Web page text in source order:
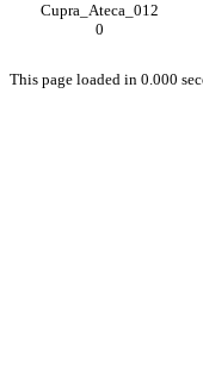
Cupra_Ateca_012
0
This page loaded in 0.000